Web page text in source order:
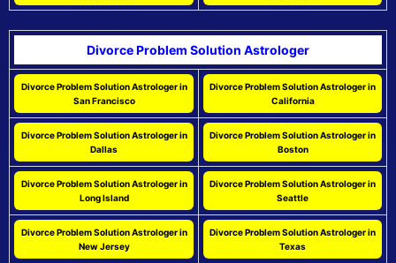
Divorce Problem Solution Astrologer
Divorce Problem Solution Astrologer in
San Francisco
Divorce Problem Solution Astrologer in
California
Divorce Problem Solution Astrologer in
Dallas
Divorce Problem Solution Astrologer in
Boston
Divorce Problem Solution Astrologer in
Long Island
Divorce Problem Solution Astrologer in
Seattle
Divorce Problem Solution Astrologer in
New Jersey
Divorce Problem Solution Astrologer in
Texas